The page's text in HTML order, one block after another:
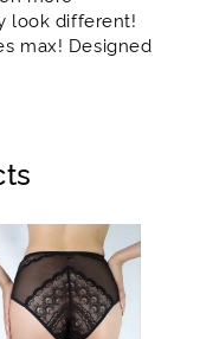
look different!
max! Designed